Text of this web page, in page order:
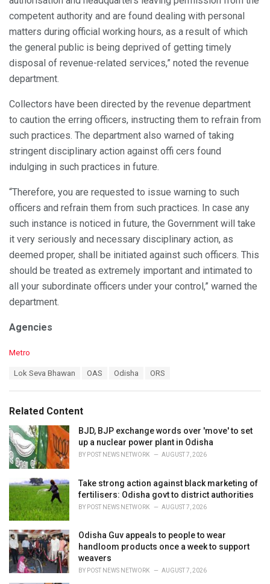
competent authority and are found dealing with personal
matters during official working hours, as a result of which
the general public is being deprived of getting timely
disposal of revenue-related services,” noted the revenue
department.
Collectors have been directed by the revenue department
to caution the erring officers, instructing them to refrain from
such practices. The department also warned of taking
stringent disciplinary action against offi cers found
indulging in such practices in future.
“Therefore, you are requested to issue warning to such
officers and refrain them from such practices. In case any
such instance is noticed in future, the Government will take
it very seriously and necessary disciplinary action, as
deemed proper, shall be initiated against such officers. This
should be treated as extremely important and intimated to
all your subordinate officers under your control,” warned the
department.
Agencies
C
o
r
i
e
s
:
Metro
:
Lok Seva Bhawan OAS Odisha ORS
Related Content
BJD, BJP exchange words over 'move' to set
up a nuclear power plant in Odisha
BY POST NEWS NETWORK AUGUST 7, 2026
Take strong action against black marketing of
fertilisers: Odisha govt to district authorities
BY POST NEWS NETWORK AUGUST 7, 2026
Odisha Guv appeals to people to wear
handloom products once a week to support
weavers
BY POST NEWS NETWORK AUGUST 7, 2026